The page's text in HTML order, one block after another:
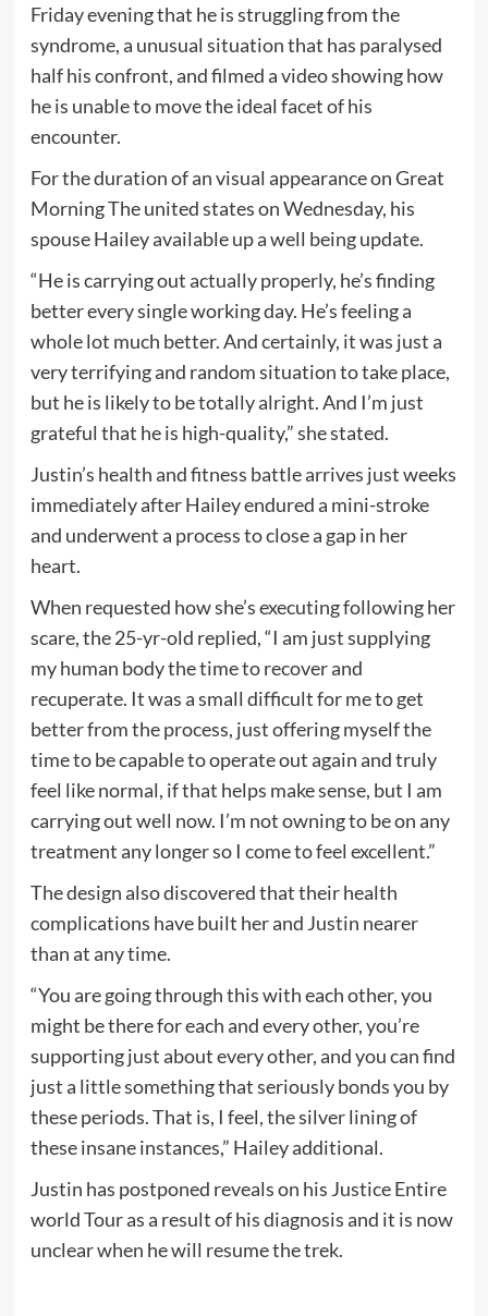
Friday evening that he is struggling from the
syndrome, a unusual situation that has paralysed
half his confront, and filmed a video showing how
he is unable to move the ideal facet of his
encounter.
For the duration of an visual appearance on Great
Morning The united states on Wednesday, his
spouse Hailey available up a well being update.
“He is carrying out actually properly, he’s finding
better every single working day. He’s feeling a
whole lot much better. And certainly, it was just a
very terrifying and random situation to take place,
but he is likely to be totally alright. And I’m just
grateful that he is high-quality,” she stated.
Justin’s health and fitness battle arrives just weeks
immediately after Hailey endured a mini-stroke
and underwent a process to close a gap in her
heart.
When requested how she’s executing following her
scare, the 25-yr-old replied, “I am just supplying
my human body the time to recover and
recuperate. It was a small difficult for me to get
better from the process, just offering myself the
time to be capable to operate out again and truly
feel like normal, if that helps make sense, but I am
carrying out well now. I’m not owning to be on any
treatment any longer so I come to feel excellent.”
The design also discovered that their health
complications have built her and Justin nearer
than at any time.
“You are going through this with each other, you
might be there for each and every other, you’re
supporting just about every other, and you can find
just a little something that seriously bonds you by
these periods. That is, I feel, the silver lining of
these insane instances,” Hailey additional.
Justin has postponed reveals on his Justice Entire
world Tour as a result of his diagnosis and it is now
unclear when he will resume the trek.